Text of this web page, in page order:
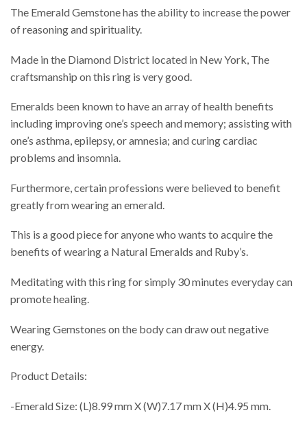
The Emerald Gemstone has the ability to increase the power
of reasoning and spirituality.
Made in the Diamond District located in New York, The
craftsmanship on this ring is very good.
Emeralds been known to have an array of health benefits
including improving one’s speech and memory; assisting with
one’s asthma, epilepsy, or amnesia; and curing cardiac
problems and insomnia.
Furthermore, certain professions were believed to benefit
greatly from wearing an emerald.
This is a good piece for anyone who wants to acquire the
benefits of wearing a Natural Emeralds and Ruby’s.
Meditating with this ring for simply 30 minutes everyday can
promote healing.
Wearing Gemstones on the body can draw out negative
energy.
Product Details:
-Emerald Size: (L)8.99 mm X (W)7.17 mm X (H)4.95 mm.